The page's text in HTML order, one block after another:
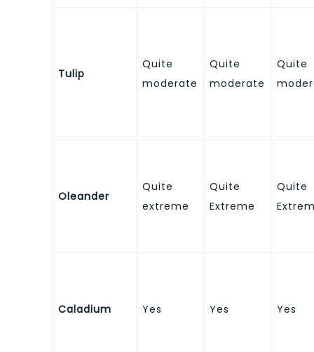
Tulip
Quite
moderate
Quite
moderate
Quite
Oleander
Quite
extreme
Quite
Extreme
Quite
Caladium Yes Yes Yes